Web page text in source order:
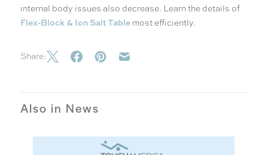
internal body issues also decrease. Learn the details of
Flex-Block & Ion Salt Table most efficiently.
Share:
Also in News